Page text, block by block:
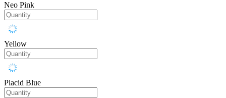
Neo Pink
Yellow
Placid Blue